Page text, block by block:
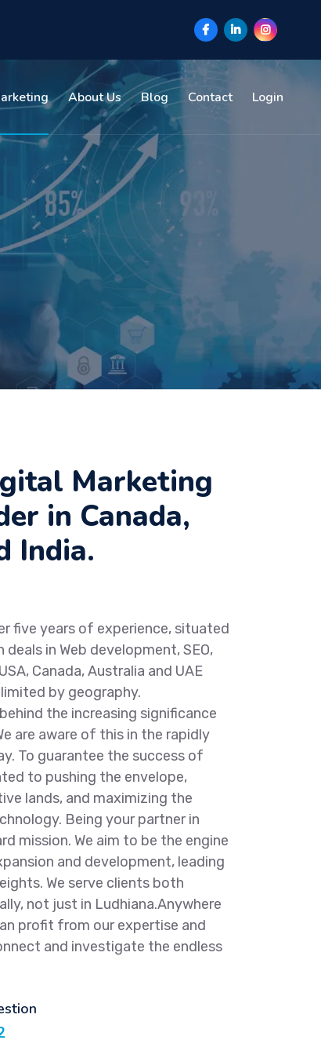
About Us Blog Contact Login
Marketing
in Canada,
India.
five years of experience, situated
in Web development, SEO,
Canada, Australia and UAE
by geography.
the increasing significance
are aware of this in the rapidly
To guarantee the success of
to pushing the envelope,
lands, and maximizing the
Being your partner in
mission. We aim to be the engine
and development, leading
We serve clients both
not just in Ludhiana.Anywhere
profit from our expertise and
and investigate the endless